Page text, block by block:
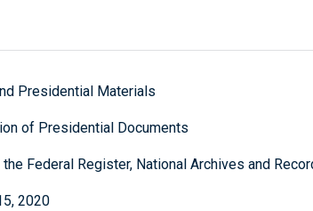
Presidential Materials
of Presidential Documents
Federal Register, National Archives and
2020